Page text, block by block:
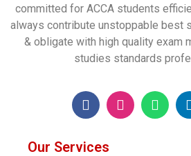
committed for ACCA students
always contribute unstoppable best
& obligate with high quality exam
studies standards
Our Services